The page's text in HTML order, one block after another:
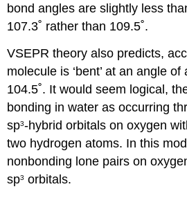
bond angles are slightly less
107.3˚ rather than 109.5˚.
VSEPR theory also predicts,
molecule is ‘bent’ at an angle
104.5˚. It would seem logical,
bonding in water as occurring
sp3-hybrid orbitals on oxygen
two hydrogen atoms. In this
nonbonding lone pairs on
sp3 orbitals.